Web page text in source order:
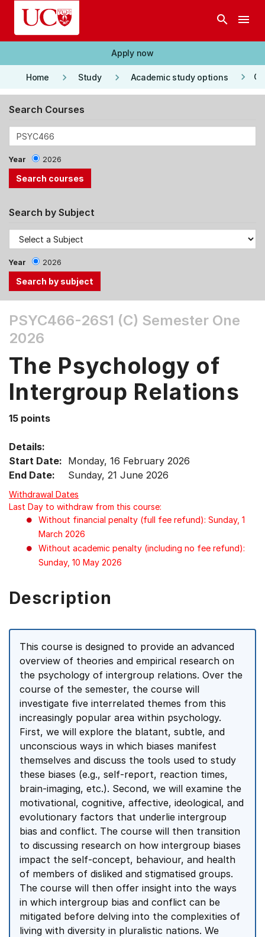
Skip to main content
search menu
Apply now
Home keyboard_arrow_right Study keyboard_arrow_right Academic study options keyboard_arrow_right
Search Courses
Year 2026
Search by Subject
Year 2026
the
Tab
Down
arrow
menu
items.
PSYC466-26S1 (C) Semester One
2026
The Psychology of
Intergroup Relations
15 points
Details:
Start Date: Monday, 16 February 2026
End Date:
Sunday, 21 June 2026
Withdrawal Dates
Last Day to withdraw from this course:
Without financial penalty (full fee refund): Sunday, 1
March 2026
Without academic penalty (including no fee refund):
Sunday, 10 May 2026
Description
This course is designed to provide an advanced
overview of theories and empirical research on
the psychology of intergroup relations. Over the
course of the semester, the course will
investigate five interrelated themes from this
increasingly popular area within psychology.
First, we will explore the blatant, subtle, and
unconscious ways in which biases manifest
themselves and discuss the tools used to study
these biases (e.g., self-report, reaction times,
brain-imaging, etc.). Second, we will examine the
motivational, cognitive, affective, ideological, and
evolutionary factors that underlie intergroup
bias and conflict. The course will then transition
to discussing research on how intergroup biases
impact the self-concept, behaviour, and health
of members of disliked and stigmatised groups.
The course will then offer insight into the ways
in which intergroup bias and conflict can be
mitigated before delving into the complexities of
living with diversity in pluralistic nations. We